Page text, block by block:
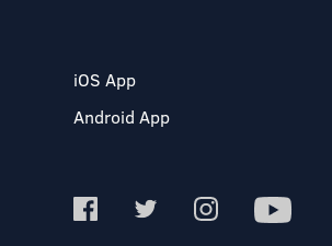
iOS App
Android App